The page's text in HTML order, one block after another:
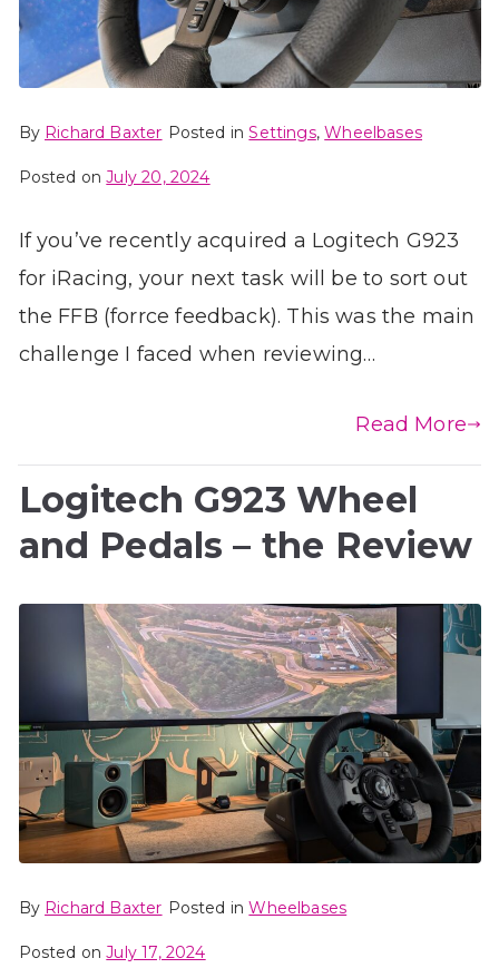
By Richard Baxter Posted inSettings,Wheelbases
Posted onJuly 20, 2024
If you’ve recently acquired a Logitech G923
for iRacing, your next task will be to sort out
the FFB (forrce feedback). This was the main
challenge I faced when reviewing…
Read More
Logitech G923 Wheel
and Pedals – the Review
By Richard Baxter Posted inWheelbases
Posted onJuly 17, 2024